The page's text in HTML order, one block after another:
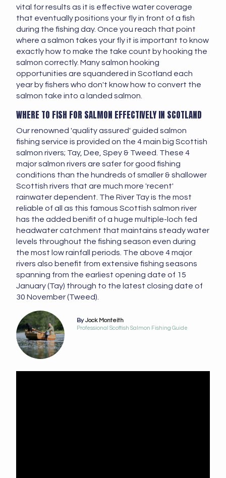
vital for results as it is effective water coverage
that eventually positions your fly in front of a fish
during the fishing day. Once you reach that point
where a salmon takes your fly it is important to know
exactly how to make the take count by hooking the
salmon correctly. Many salmon hooking
opportunities are squandered in Scotland each
year by fishers who don't know how to convert the
salmon take into a landed salmon.
WHERE TO FISH FOR SALMON EFFECTIVELY IN SCOTLAND
Our renowned 'quality assured' guided salmon
fishing service is provided on the 4 main big Scottish
salmon rivers; Tay, Dee, Spey & Tweed. These 4
major salmon rivers are safer for good fishing
conditions than the hundreds of smaller & shallower
Scottish rivers that are much more 'recent'
rainwater dependent. The River Tay is the most
reliable of all as this famous Scottish salmon river
has the added benifit of a huge multiple-loch fed
headwater catchment that maintains steady water
levels throughout the fishing season even during
the most low rainfall periods. The above 4 major
rivers also benefit from extensive fishing seasons
spanning from the earliest opening date of 15
January (Tay) through to the latest closing date of
30 November (Tweed).
ByJock Monteith
Professional Scottish Salmon Fishing Guide